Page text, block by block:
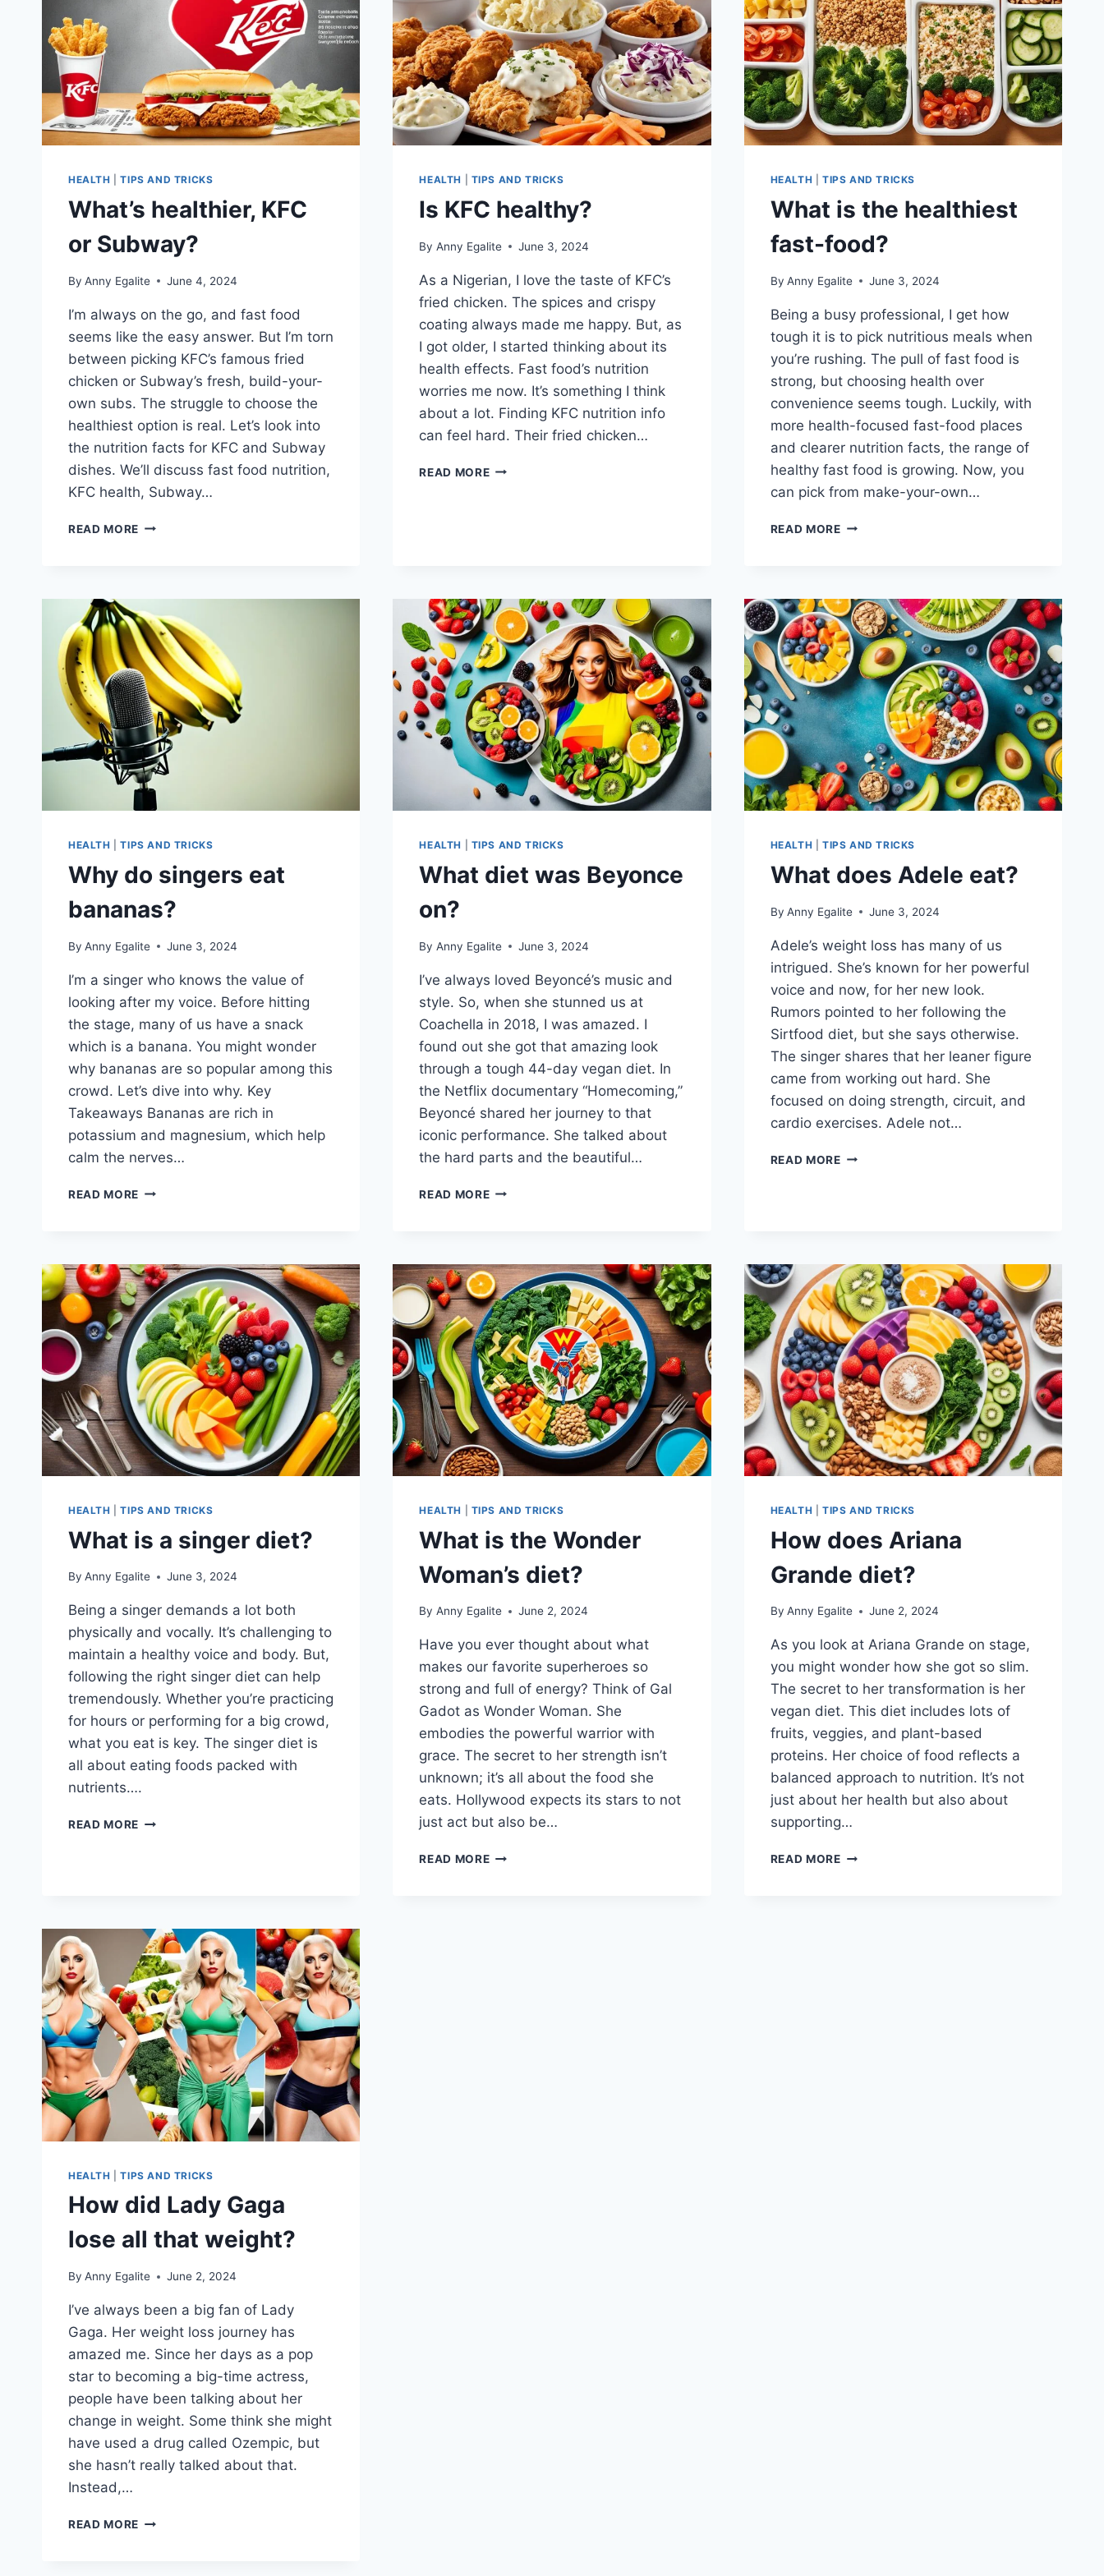
HEALTH |TIPS AND TRICKS
What’s healthier, KFC
or Subway?
By Anny Egalite June 4, 2024
I’m always on the go, and fast food
seems like the easy answer. But I’m torn
between picking KFC’s famous fried
chicken or Subway’s fresh, build-your-
own subs. The struggle to choose the
healthiest option is real. Let’s look into
the nutrition facts for KFC and Subway
dishes. We’ll discuss fast food nutrition,
KFC health, Subway…
READ MORE WHAT’S
HEALTH TIPS AND TRICKS
Is KFC healthy?
By Anny Egalite June 3, 2024
As a Nigerian, I love the taste of KFC’s
fried chicken. The spices and crispy
coating always made me happy. But, as
I got older, I started thinking about its
health effects. Fast food’s nutrition
worries me now. It’s something I think
about a lot. Finding KFC nutrition info
can feel hard. Their fried chicken…
READ MOREIS
HEALTH |TIPS AND TRICKS
What is the healthiest
fast-food?
By Anny Egalite June 3, 2024
Being a busy professional, I get how
tough it is to pick nutritious meals when
you’re rushing. The pull of fast food is
strong, but choosing health over
convenience seems tough. Luckily, with
more health-focused fast-food places
and clearer nutrition facts, the range of
healthy fast food is growing. Now, you
can pick from make-your-own…
READ MOREWHAT
FOOD?
HEALTH |TIPS AND TRICKS
Why do singers eat
bananas?
By Anny Egalite June 3, 2024
I’m a singer who knows the value of
looking after my voice. Before hitting
the stage, many of us have a snack
which is a banana. You might wonder
why bananas are so popular among this
crowd. Let’s dive into why. Key
Takeaways Bananas are rich in
potassium and magnesium, which help
calm the nerves…
READ MORE WHY
HEALTH TIPS AND TRICKS
What diet was Beyonce
on?
By Anny Egalite June 3, 2024
I’ve always loved Beyoncé’s music and
style. So, when she stunned us at
Coachella in 2018, I was amazed. I
found out she got that amazing look
through a tough 44-day vegan diet. In
the Netflix documentary “Homecoming,”
Beyoncé shared her journey to that
iconic performance. She talked about
the hard parts and the beautiful…
READ MOREWHAT
HEALTH |TIPS AND TRICKS
What does Adele eat?
By Anny Egalite June 3, 2024
Adele’s weight loss has many of us
intrigued. She’s known for her powerful
voice and now, for her new look.
Rumors pointed to her following the
Sirtfood diet, but she says otherwise.
The singer shares that her leaner figure
came from working out hard. She
focused on doing strength, circuit, and
cardio exercises. Adele not…
READ MOREWHAT
HEALTH |TIPS AND TRICKS
What is a singer diet?
By Anny Egalite June 3, 2024
Being a singer demands a lot both
physically and vocally. It’s challenging to
maintain a healthy voice and body. But,
following the right singer diet can help
tremendously. Whether you’re practicing
for hours or performing for a big crowd,
what you eat is key. The singer diet is
all about eating foods packed with
nutrients….
READ MORE WHAT
HEALTH TIPS AND TRICKS
What is the Wonder
Woman’s diet?
By Anny Egalite June 2, 2024
Have you ever thought about what
makes our favorite superheroes so
strong and full of energy? Think of Gal
Gadot as Wonder Woman. She
embodies the powerful warrior with
grace. The secret to her strength isn’t
unknown; it’s all about the food she
eats. Hollywood expects its stars to not
just act but also be…
READ MOREWHAT
HEALTH |TIPS AND TRICKS
How does Ariana
Grande diet?
By Anny Egalite June 2, 2024
As you look at Ariana Grande on stage,
you might wonder how she got so slim.
The secret to her transformation is her
vegan diet. This diet includes lots of
fruits, veggies, and plant-based
proteins. Her choice of food reflects a
balanced approach to nutrition. It’s not
just about her health but also about
supporting…
READ MOREHOW
HEALTH |TIPS AND TRICKS
How did Lady Gaga
lose all that weight?
By Anny Egalite June 2, 2024
I’ve always been a big fan of Lady
Gaga. Her weight loss journey has
amazed me. Since her days as a pop
star to becoming a big-time actress,
people have been talking about her
change in weight. Some think she might
have used a drug called Ozempic, but
she hasn’t really talked about that.
Instead,…
READ MORE HOW